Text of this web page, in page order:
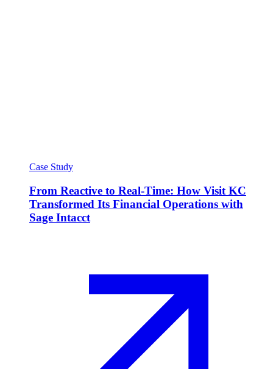
Case Study
From Reactive to Real-Time: How Visit KC
Transformed Its Financial Operations with
Sage Intacct